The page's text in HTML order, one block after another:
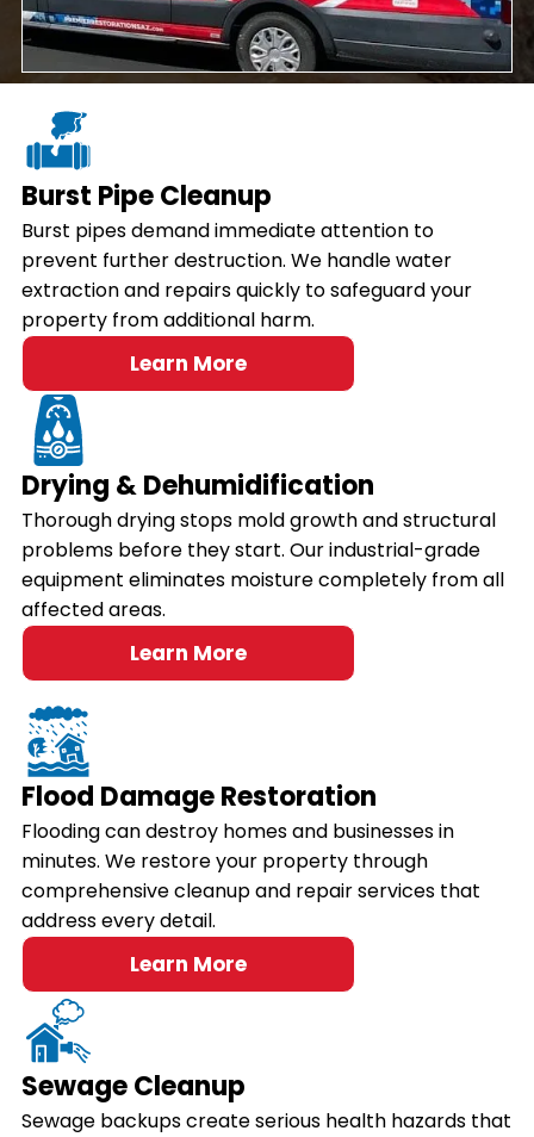
Burst Pipe Cleanup
Burst pipes demand immediate attention to
prevent further destruction. We handle water
extraction and repairs quickly to safeguard your
property from additional harm.
Learn More
Drying & Dehumidification
Thorough drying stops mold growth and structural
problems before they start. Our industrial-grade
equipment eliminates moisture completely from all
affected areas.
Learn More
Flood Damage Restoration
Flooding can destroy homes and businesses in
minutes. We restore your property through
comprehensive cleanup and repair services that
address every detail.
Learn More
Sewage Cleanup
Sewage backups create serious health hazards that